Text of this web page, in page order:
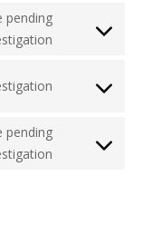
service
google-
pending
Consent
mixpanel
Consent
google-
pending
Consent